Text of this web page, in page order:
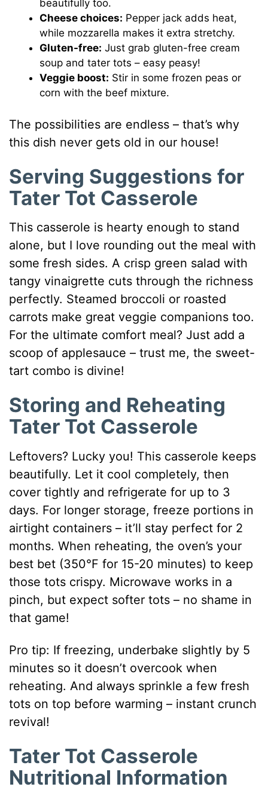
beautifully too.
Cheese choices: Pepper jack adds heat,
while mozzarella makes it extra stretchy.
Gluten-free: Just grab gluten-free cream
soup and tater tots – easy peasy!
Veggie boost: Stir in some frozen peas or
corn with the beef mixture.
The possibilities are endless – that’s why
this dish never gets old in our house!
Serving Suggestions for
Tater Tot Casserole
This casserole is hearty enough to stand
alone, but I love rounding out the meal with
some fresh sides. A crisp green salad with
tangy vinaigrette cuts through the richness
perfectly. Steamed broccoli or roasted
carrots make great veggie companions too.
For the ultimate comfort meal? Just add a
scoop of applesauce – trust me, the sweet-
tart combo is divine!
Storing and Reheating
Tater Tot Casserole
Leftovers? Lucky you! This casserole keeps
beautifully. Let it cool completely, then
cover tightly and refrigerate for up to 3
days. For longer storage, freeze portions in
airtight containers – it’ll stay perfect for 2
months. When reheating, the oven’s your
best bet (350°F for 15-20 minutes) to keep
those tots crispy. Microwave works in a
pinch, but expect softer tots – no shame in
that game!
Pro tip: If freezing, underbake slightly by 5
minutes so it doesn’t overcook when
reheating. And always sprinkle a few fresh
tots on top before warming – instant crunch
revival!
Tater Tot Casserole
Nutritional Information